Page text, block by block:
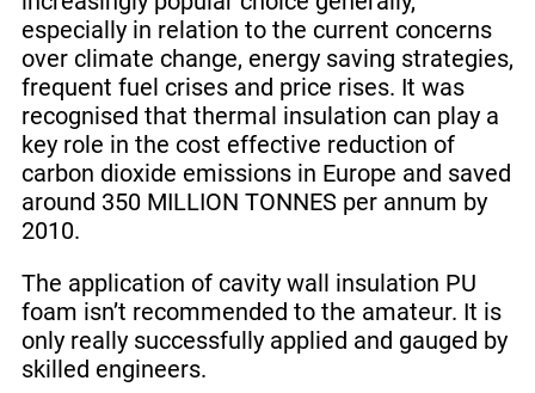
especially in relation to the current concerns
over climate change, energy saving strategies,
frequent fuel crises and price rises. It was
recognised that thermal insulation can play a
key role in the cost effective reduction of
carbon dioxide emissions in Europe and saved
around 350 MILLION TONNES per annum by
2010.
The application of cavity wall insulation PU
foam isn’t recommended to the amateur. It is
only really successfully applied and gauged by
skilled engineers.